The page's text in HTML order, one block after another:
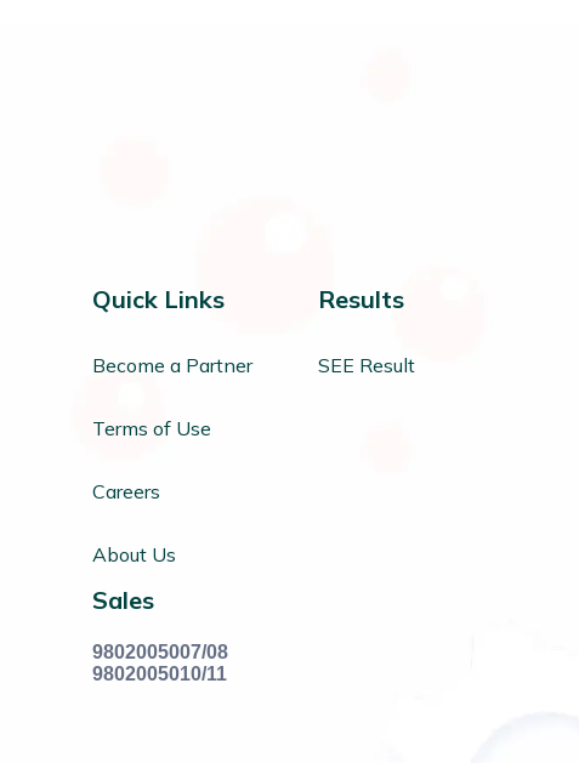
Quick Links
Become a Partner
Terms of Use
Careers
About Us
Sales
9802005007/08
9802005010/11
Results
SEE Result